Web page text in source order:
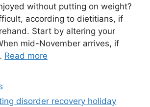
without putting on weight?
according to dietitians, if
Start by altering your
mid-November arrives, if
Read more
disorder recovery holiday